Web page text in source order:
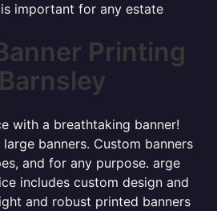
important for any estate
Printing
with a breathtaking banner!
banners. Custom banners
and for any purpose. arge
includes custom design and
and robust printed banners